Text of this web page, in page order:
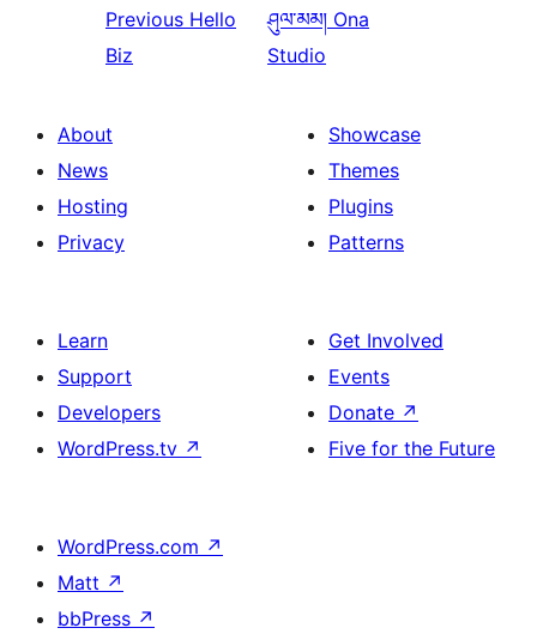
Previous Hello
Biz
ཤུལ་མམ། Ona
Studio
About
News
Hosting
Privacy
Showcase
Themes
Plugins
Patterns
Learn
Support
Developers
WordPress.tv ↗
Get Involved
Events
Donate ↗
Five for the Future
WordPress.com ↗
Matt ↗
bbPress ↗